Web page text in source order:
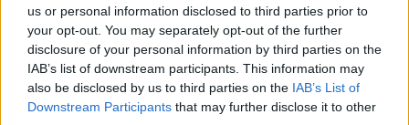
us or personal information disclosed to third parties prior to
your opt-out. You may separately opt-out of the further
disclosure of your personal information by third parties on the
IAB’s list of downstream participants. This information may
also be disclosed by us to third parties on the IAB’s List of
Downstream Participants that may further disclose it to other